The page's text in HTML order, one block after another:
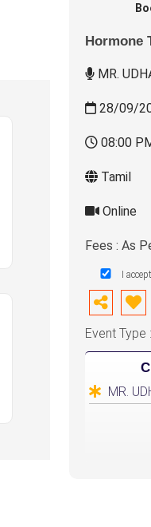
Hormone
MR.
28/09/
08:00
Tamil
Online
Fees : As
I
Event Type
MR.